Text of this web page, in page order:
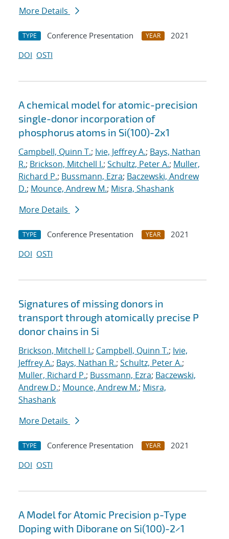
More Details
TYPE Conference Presentation YEAR
2021
DOI OSTI
A chemical model for atomic-precision
single-donor incorporation of
phosphorus atoms in Si(100)-2x1
Campbell, Quinn T.; Ivie, Jeffrey A.; Bays, Nathan
R.; Brickson, Mitchell I.; Schultz, Peter A.; Muller,
Richard P.; Bussmann, Ezra; Baczewski, Andrew
D.; Mounce, Andrew M.; Misra, Shashank
More Details
TYPE Conference Presentation YEAR
2021
DOI OSTI
Signatures of missing donors in
transport through atomically precise P
donor chains in Si
Brickson, Mitchell I.; Campbell, Quinn T.; Ivie,
Jeffrey A.; Bays, Nathan R.; Schultz, Peter A.;
Muller, Richard P.; Bussmann, Ezra; Baczewski,
Andrew D.; Mounce, Andrew M.; Misra,
Shashank
More Details
TYPE Conference Presentation YEAR
2021
DOI OSTI
A Model for Atomic Precision p-Type
Doping with Diborane on Si(100)-2×1